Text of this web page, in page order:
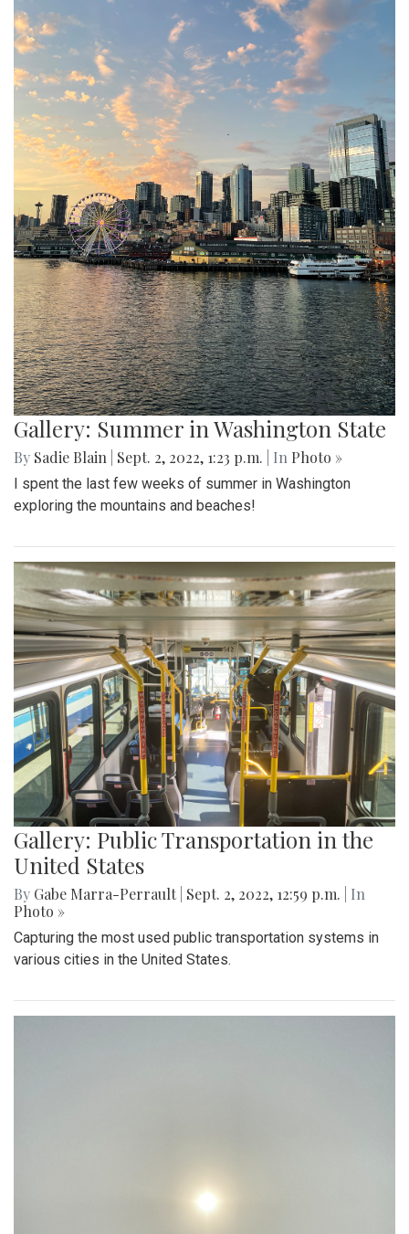
Gallery: Summer in Washington State
By Sadie Blain Sept. 2, 2022, 1:23 p.m. | In Photo »
I spent the last few weeks of summer in Washington
exploring the mountains and beaches!
Gallery: Public Transportation in the
United States
By Gabe Marra-Perrault Sept. 2, 2022, 12:59 p.m.
| In
Photo »
Capturing the most used public transportation systems in
various cities in the United States.